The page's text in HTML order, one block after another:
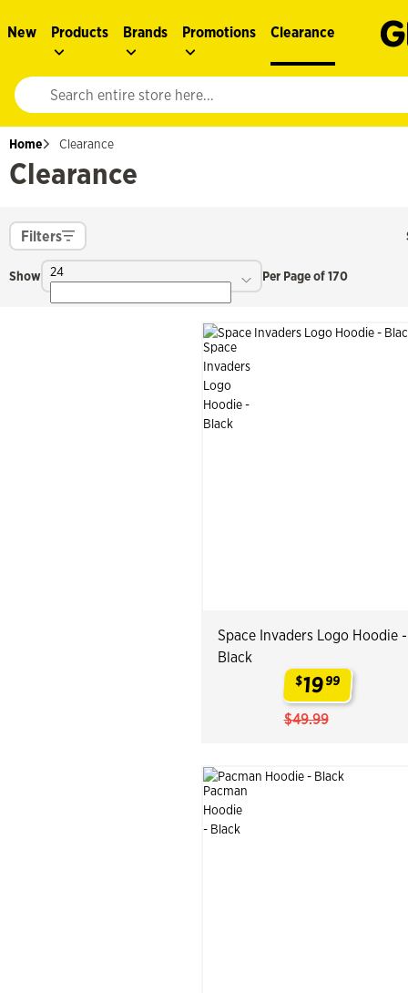
New Products Brands Promotions Clearance
Website search input. Enter your search query to populate
Home Clearance
Clearance
Filters
Show 24 Per Page of 170
Space Invaders Logo Hoodie -
Black
$1999
$49.99